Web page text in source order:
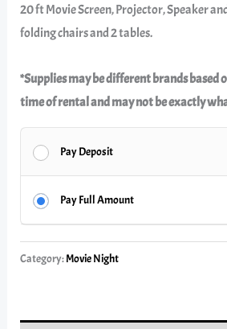
20 ft Movie Screen, Projector, Speaker
folding chairs and 2 tables.
*Supplies may be different brands based
time of rental and may not be exactly
Pay Deposit
Pay Full Amount
Category:Movie Night